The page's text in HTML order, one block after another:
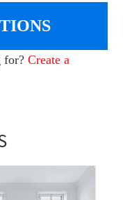
for?Create a